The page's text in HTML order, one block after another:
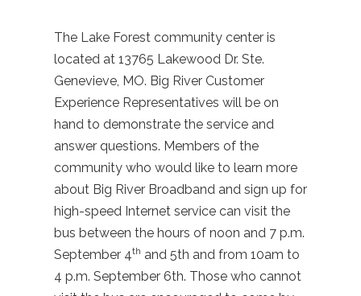
The Lake Forest community center is
located at 13765 Lakewood Dr. Ste.
Genevieve, MO. Big River Customer
Experience Representatives will be on
hand to demonstrate the service and
answer questions. Members of the
community who would like to learn more
about Big River Broadband and sign up for
high-speed Internet service can visit the
bus between the hours of noon and 7 p.m.
September 4th and 5th and from 10am to
4 p.m. September 6th. Those who cannot